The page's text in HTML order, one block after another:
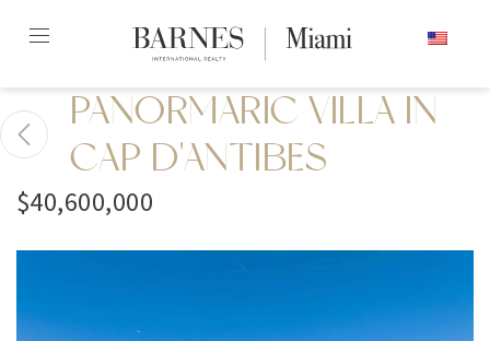
content2
PANORMARIC VILLA IN
CAP D'ANTIBES
$40,600,000